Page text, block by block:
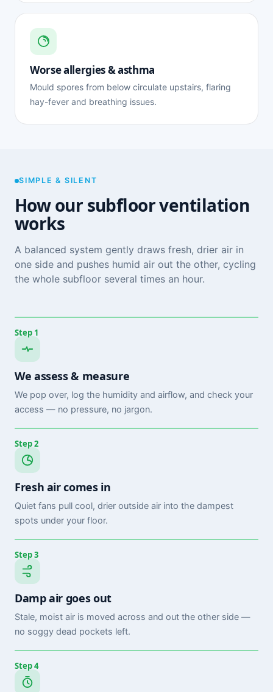
Worse allergies & asthma
Mould spores from below circulate upstairs, flaring
hay-fever and breathing issues.
SIMPLE & SILENT
How our subfloor ventilation
works
A balanced system gently draws fresh, drier air in
one side and pushes humid air out the other, cycling
the whole subfloor several times an hour.
Step 1
We assess & measure
We pop over, log the humidity and airflow, and check your
access — no pressure, no jargon.
Step 2
Fresh air comes in
Quiet fans pull cool, drier outside air into the dampest
spots under your floor.
Step 3
Damp air goes out
Stale, moist air is moved across and out the other side —
no soggy dead pockets left.
Step 4